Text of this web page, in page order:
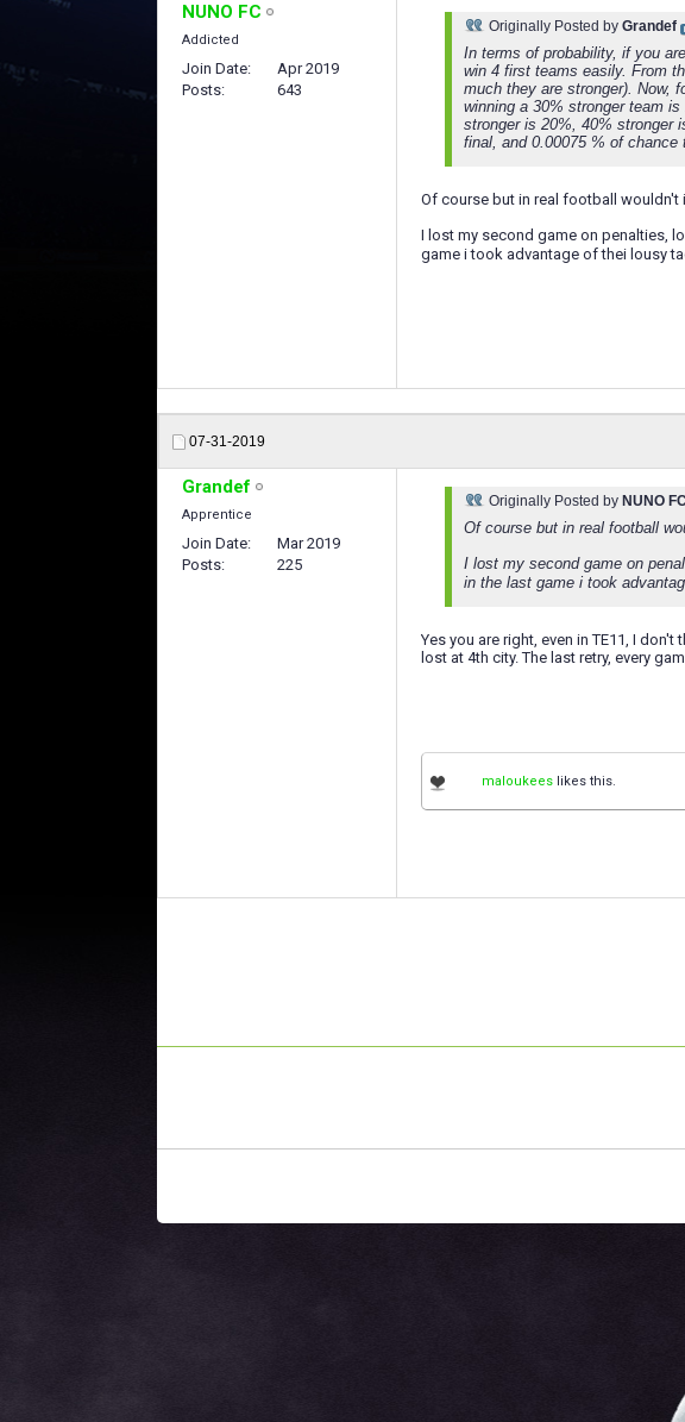
NUNO FC
Addicted
Join Date
Apr 2019
Posts
643
Originally Posted by Grandef
In terms of probability, if you
win 4 first teams easily. From
much they are stronger). Now,
winning a 30% stronger team
stronger is 20%, 40% stronger
final, and 0.00075 % of chance
Of course but in real football wouldn't
I lost my second game on penalties,
game i took advantage of thei lousy
07-31-2019
Grandef
Apprentice
Join Date
Mar 2019
Posts
225
Originally Posted by NUNO
Of course but in real football
I lost my second game on
in the last game i took
Yes you are right, even in TE11, I
lost at 4th city. The last retry, every
maloukees likes this.